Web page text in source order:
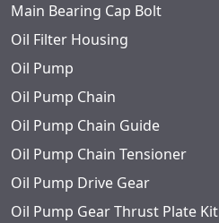
Main Bearing Cap Bolt
Oil Filter Housing
Oil Pump
Oil Pump Chain
Oil Pump Chain Guide
Oil Pump Chain Tensioner
Oil Pump Drive Gear
Oil Pump Gear Thrust Plate Kit